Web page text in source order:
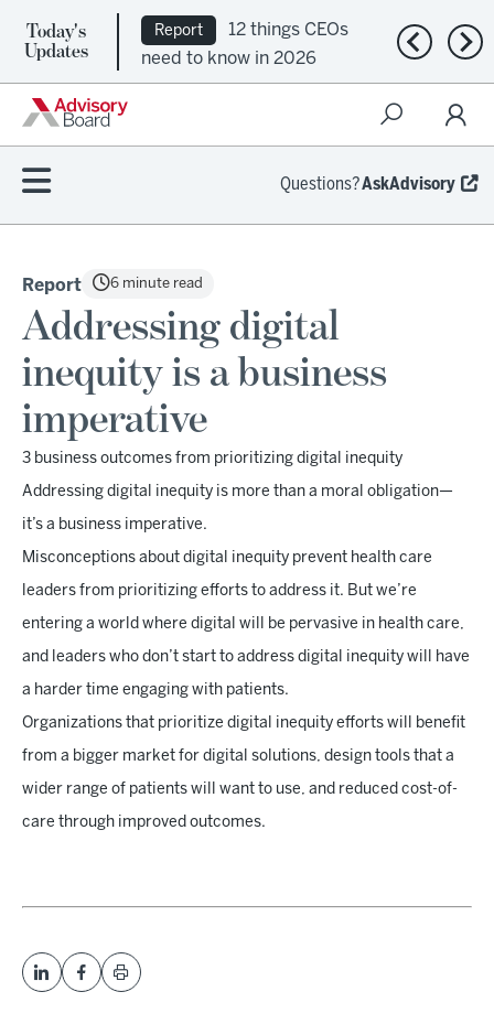
Today's
Updates
Report
12 things CEOs
need to know in 2026
Previous
Questions?AskAdvisory
Report 6 minute read
Addressing digital
inequity is a business
imperative
3 business outcomes from prioritizing digital inequity
Addressing digital inequity is more than a moral obligation—
it’s a business imperative.
Misconceptions about digital inequity prevent health care
leaders from prioritizing efforts to address it. But we’re
entering a world where digital will be pervasive in health care,
and leaders who don’t start to address digital inequity will have
a harder time engaging with patients.
Organizations that prioritize digital inequity efforts will benefit
from a bigger market for digital solutions, design tools that a
wider range of patients will want to use, and reduced cost-of-
care through improved outcomes.